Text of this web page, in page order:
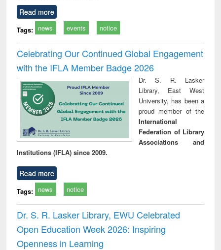
Read more
Tags: news events notice
Celebrating Our Continued Global Engagement
with the IFLA Member Badge 2026
Dr. S. R. Lasker
Library, East West
University, has been a
proud member of the
International
Federation of Library
Associations and
Institutions (IFLA) since 2009.
Read more
Tags: news notice
Dr. S. R. Lasker Library, EWU Celebrated
Open Education Week 2026: Inspiring
Openness in Learning